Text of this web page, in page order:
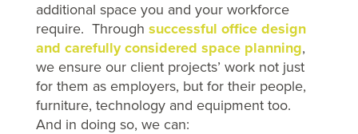
additional space you and your workforce
require. Through successful office design
and carefully considered space planning,
we ensure our client projects’ work not just
for them as employers, but for their people,
furniture, technology and equipment too.
And in doing so, we can: